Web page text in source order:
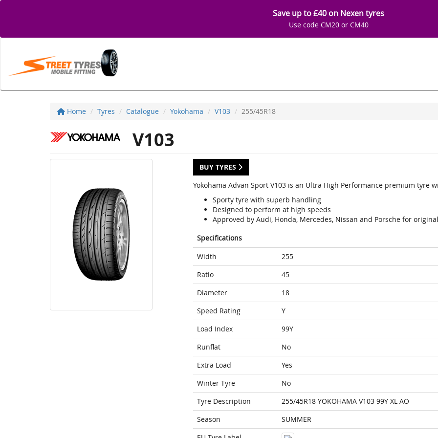
Save up to £40 on Nexen tyres
Use code CM20 or CM40
Home Tyres Catalogue Yokohama V103 255/45R18
V103
BUY TYRES
Yokohama Advan Sport V103 is an Ultra High Performance premium tyre
Sporty tyre with superb handling
Designed to perform at high speeds
Approved by Audi, Honda, Mercedes, Nissan and Porsche for
Specifications
Width
255
Ratio
45
Diameter
18
Speed Rating
Y
Load Index
99Y
Runflat
No
Extra Load
Yes
Winter Tyre
No
Tyre Description
255/45R18 YOKOHAMA V103 99Y XL AO
Season
SUMMER